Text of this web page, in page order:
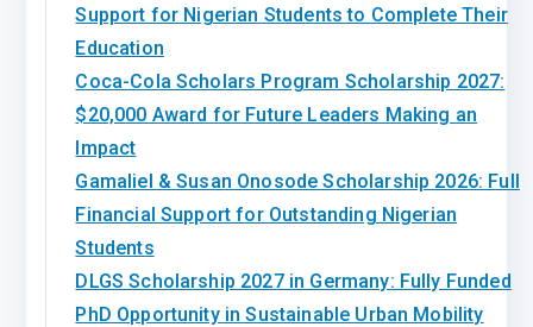
Support for Nigerian Students to Complete Their
Education
Coca-Cola Scholars Program Scholarship 2027:
$20,000 Award for Future Leaders Making an
Impact
Gamaliel & Susan Onosode Scholarship 2026: Full
Financial Support for Outstanding Nigerian
Students
DLGS Scholarship 2027 in Germany: Fully Funded
PhD Opportunity in Sustainable Urban Mobility